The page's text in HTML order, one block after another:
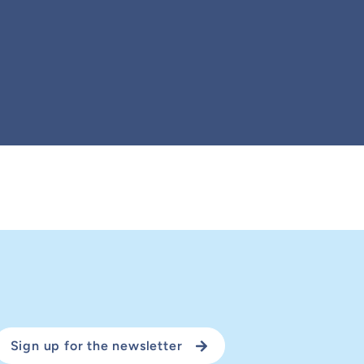
Sign up for the newsletter